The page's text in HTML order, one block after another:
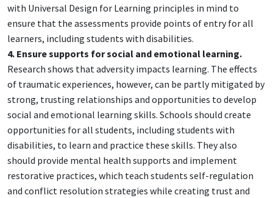
with Universal Design for Learning principles in mind to
ensure that the assessments provide points of entry for all
learners, including students with disabilities.
4. Ensure supports for social and emotional learning.
Research shows that adversity impacts learning. The effects
of traumatic experiences, however, can be partly mitigated by
strong, trusting relationships and opportunities to develop
social and emotional learning skills. Schools should create
opportunities for all students, including students with
disabilities, to learn and practice these skills. They also
should provide mental health supports and implement
restorative practices, which teach students self-regulation
and conflict resolution strategies while creating trust and